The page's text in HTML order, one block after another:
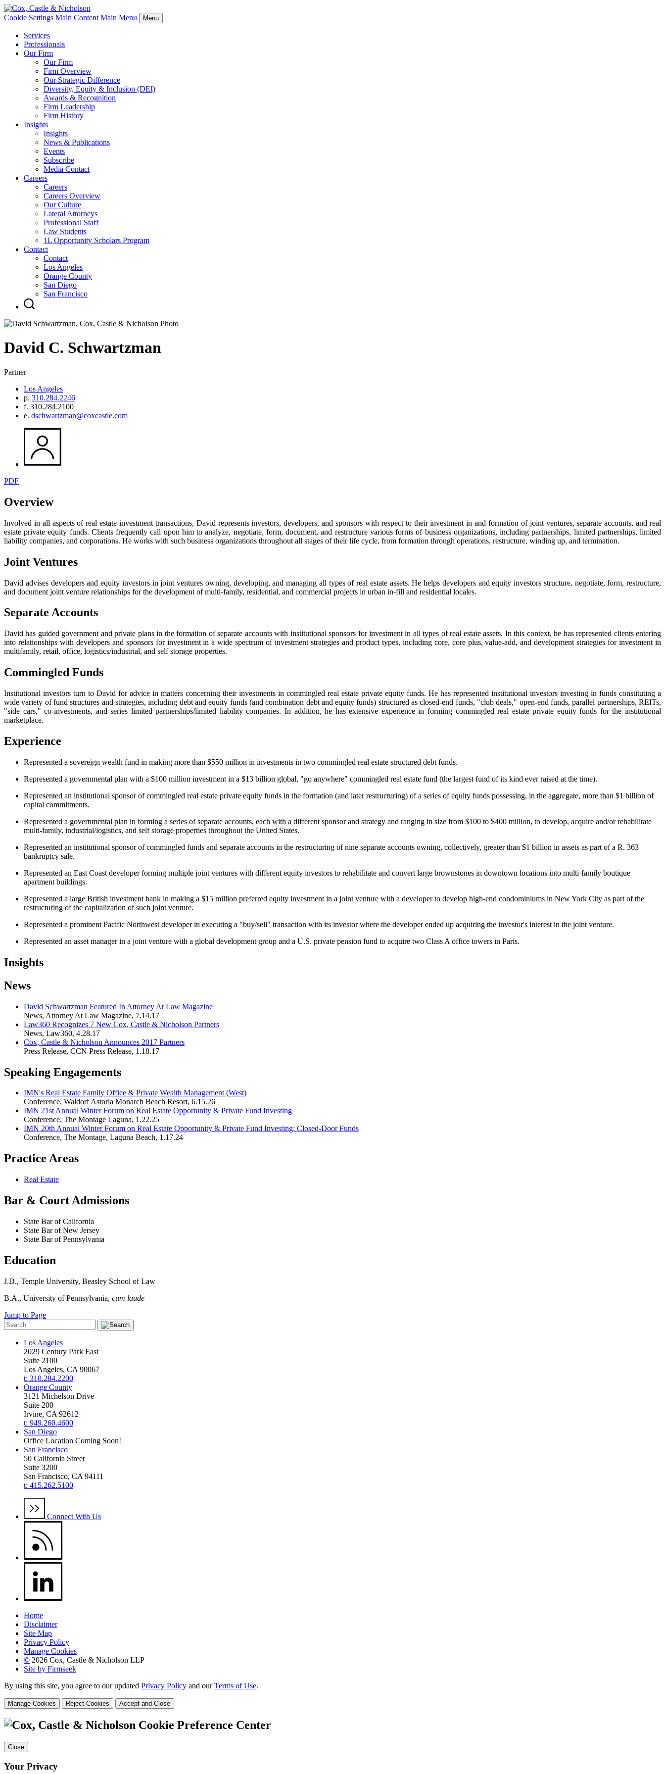
Cookie Settings Main Content Main Menu Menu
Services
Professionals
Our Firm
Our Firm
Firm Overview
Our Strategic Difference
Diversity, Equity & Inclusion (DEI)
Awards & Recognition
Firm Leadership
Firm History
Insights
Insights
News & Publications
Events
Subscribe
Media Contact
Careers
Careers
Careers Overview
Our Culture
Lateral Attorneys
Professional Staff
Law Students
1L Opportunity Scholars Program
Contact
Contact
Los Angeles
Orange County
San Diego
San Francisco
David C. Schwartzman
Partner
Los Angeles
p. 310.284.2246
f. 310.284.2100
e. dschwartzman@coxcastle.com
PDF
Overview
Involved in all aspects of real estate investment transactions, David represents investors, developers, and sponsors with respect to their investment in and formation of joint ventures, separate accounts, and real
estate private equity funds. Clients frequently call upon him to analyze, negotiate, form, document, and restructure various forms of business organizations, including partnerships, limited partnerships, limited
liability companies, and corporations. He works with such business organizations throughout all stages of their life cycle, from formation through operations, restructure, winding up, and termination.
Joint Ventures
David advises developers and equity investors in joint ventures owning, developing, and managing all types of real estate assets. He helps developers and equity investors structure, negotiate, form, restructure,
and document joint venture relationships for the development of multi-family, residential, and commercial projects in urban in-fill and residential locales.
Separate Accounts
David has guided government and private plans in the formation of separate accounts with institutional sponsors for investment in all types of real estate assets. In this context, he has represented clients entering
into relationships with developers and sponsors for investment in a wide spectrum of investment strategies and product types, including core, core plus, value-add, and development strategies for investment in
multifamily, retail, office, logistics/industrial, and self storage properties.
Commingled Funds
Institutional investors turn to David for advice in matters concerning their investments in commingled real estate private equity funds. He has represented institutional investors investing in funds constituting a
wide variety of fund structures and strategies, including debt and equity funds (and combination debt and equity funds) structured as closed-end funds, "club deals," open-end funds, parallel partnerships, REITs,
"side cars," co-investments, and series limited partnerships/limited liability companies. In addition, he has extensive experience in forming commingled real estate private equity funds for the institutional
marketplace.
Experience
Represented a sovereign wealth fund in making more than $550 million in investments in two commingled real estate structured debt funds.
Represented a governmental plan with a $100 million investment in a $13 billion global, "go anywhere" commingled real estate fund (the largest fund of its kind ever raised at the time).
Represented an institutional sponsor of commingled real estate private equity funds in the formation (and later restructuring) of a series of equity funds possessing, in the aggregate, more than $1 billion of
capital commitments.
Represented a governmental plan in forming a series of separate accounts, each with a different sponsor and strategy and ranging in size from $100 to $400 million, to develop, acquire and/or rehabilitate
multi-family, industrial/logistics, and self storage properties throughout the United States.
Represented an institutional sponsor of commingled funds and separate accounts in the restructuring of nine separate accounts owning, collectively, greater than $1 billion in assets as part of a R. 363
bankruptcy sale.
Represented an East Coast developer forming multiple joint ventures with different equity investors to rehabilitate and convert large brownstones in downtown locations into multi-family boutique
apartment buildings.
Represented a large British investment bank in making a $15 million preferred equity investment in a joint venture with a developer to develop high-end condominiums in New York City as part of the
restructuring of the capitalization of such joint venture.
Represented a prominent Pacific Northwest developer in executing a "buy/sell" transaction with its investor where the developer ended up acquiring the investor's interest in the joint venture.
Represented an asset manager in a joint venture with a global development group and a U.S. private pension fund to acquire two Class A office towers in Paris.
Insights
News
David Schwartzman Featured In Attorney At Law Magazine
News, Attorney At Law Magazine, 7.14.17
Law360 Recognizes 7 New Cox, Castle & Nicholson Partners
News, Law360, 4.28.17
Cox, Castle & Nicholson Announces 2017 Partners
Press Release, CCN Press Release, 1.18.17
Speaking Engagements
IMN's Real Estate Family Office & Private Wealth Management (West)
Conference, Waldorf Astoria Monarch Beach Resort, 6.15.26
IMN 21st Annual Winter Forum on Real Estate Opportunity & Private Fund Investing
Conference, The Montage Laguna, 1.22.25
IMN 20th Annual Winter Forum on Real Estate Opportunity & Private Fund Investing: Closed-Door Funds
Conference, The Montage, Laguna Beach, 1.17.24
Practice Areas
Real Estate
Bar & Court Admissions
State Bar of California
State Bar of New Jersey
State Bar of Pennsylvania
Education
J.D., Temple University, Beasley School of Law
B.A., University of Pennsylvania, cum laude
Jump to Page
Los Angeles
2029 Century Park East
Suite 2100
Los Angeles, CA 90067
t: 310.284.2200
Orange County
3121 Michelson Drive
Suite 200
Irvine, CA 92612
t: 949.260.4600
San Diego
Office Location Coming Soon!
San Francisco
50 California Street
Suite 3200
San Francisco, CA 94111
t: 415.262.5100
Connect With Us
Home
Disclaimer
Site Map
Privacy Policy
Manage Cookies
© 2026 Cox, Castle & Nicholson LLP
Site by Firmseek
By using this site, you agree to our updated Privacy Policy and ourTerms of Use.
Manage Cookies Reject Cookies Accept and Close
Cookie Preference Center
Close
Your Privacy